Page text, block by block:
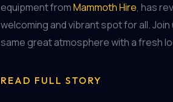
equipment fromMammoth Hire, has
welcoming and vibrant spot for all.
same great atmosphere with a fresh
READ FULL STORY